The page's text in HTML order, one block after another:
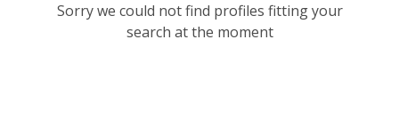
Sorry we could not find profiles fitting your
search at the moment